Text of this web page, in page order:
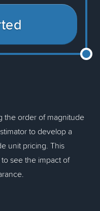
the order of magnitude
to develop a
unit pricing. This
see the impact of